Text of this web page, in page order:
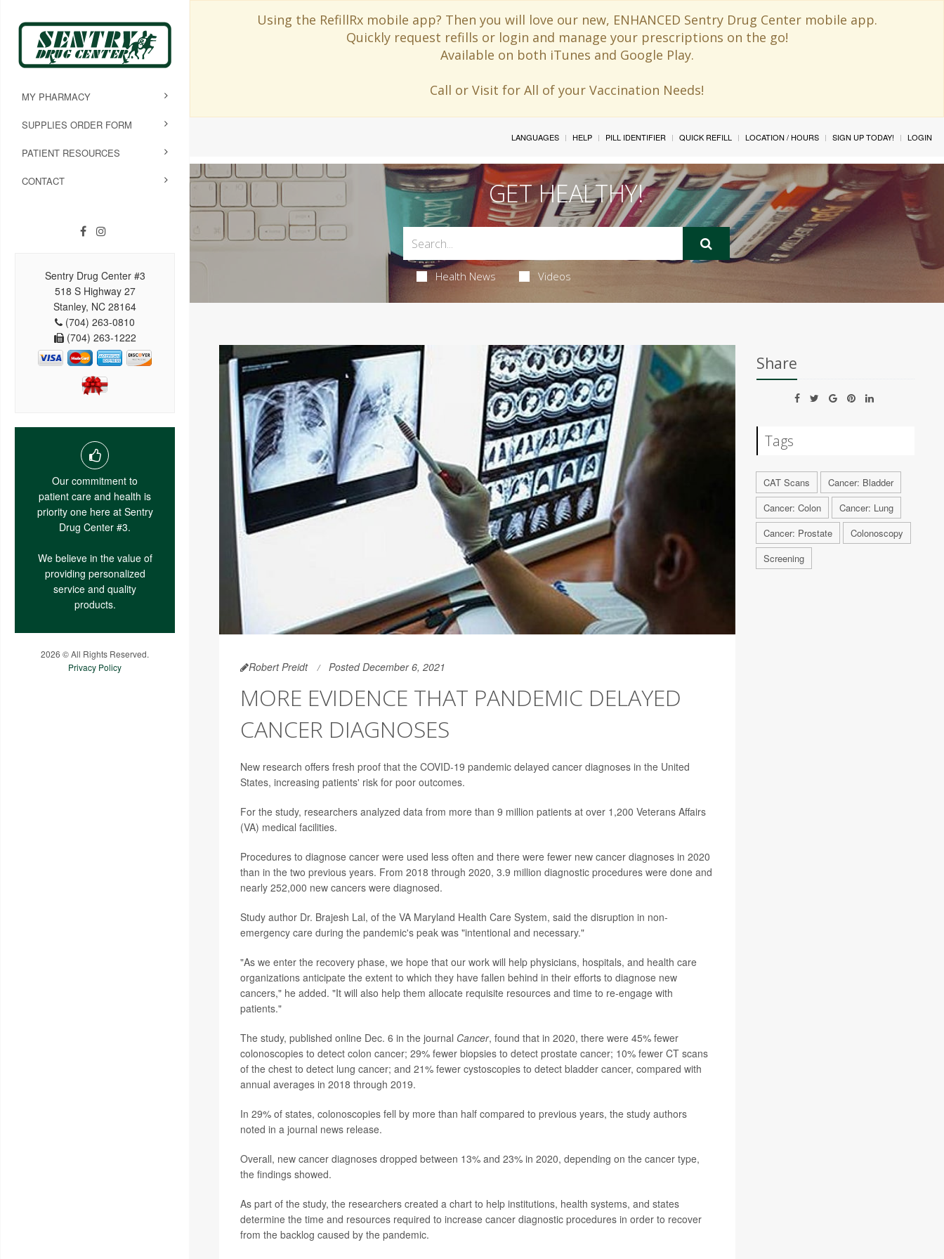
Using the RefillRx mobile app? Then you will love our new, ENHANCED Sentry Drug Center mobile app.
Quickly request refills or login and manage your prescriptions on the go!
Available on both iTunes and Google Play.
Call or Visit for All of your Vaccination Needs!
MY PHARMACY
SUPPLIES ORDER FORM
PATIENT RESOURCES
CONTACT
Sentry Drug Center #3
518 S Highway 27
Stanley, NC 28164
(704) 263-0810
(704) 263-1222
Our commitment to
patient care and health is
priority one here at Sentry
Drug Center #3.
We believe in the value of
providing personalized
service and quality
products.
2026 © All Rights Reserved.
Privacy Policy
LANGUAGES HELP PILL IDENTIFIER QUICK REFILL LOCATION / HOURS SIGN UP TODAY! LOGIN
GET HEALTHY!
Health News Videos
Robert Preidt Posted December 6, 2021
MORE EVIDENCE THAT PANDEMIC DELAYED
CANCER DIAGNOSES
New research offers fresh proof that the COVID-19 pandemic delayed cancer diagnoses in the United
States, increasing patients' risk for poor outcomes.
For the study, researchers analyzed data from more than 9 million patients at over 1,200 Veterans Affairs
(VA) medical facilities.
Procedures to diagnose cancer were used less often and there were fewer new cancer diagnoses in 2020
than in the two previous years. From 2018 through 2020, 3.9 million diagnostic procedures were done and
nearly 252,000 new cancers were diagnosed.
Study author Dr. Brajesh Lal, of the VA Maryland Health Care System, said the disruption in non-
emergency care during the pandemic's peak was "intentional and necessary."
"As we enter the recovery phase, we hope that our work will help physicians, hospitals, and health care
organizations anticipate the extent to which they have fallen behind in their efforts to diagnose new
cancers," he added. "It will also help them allocate requisite resources and time to re-engage with
patients."
The study, published online Dec. 6 in the journal Cancer, found that in 2020, there were 45% fewer
colonoscopies to detect colon cancer; 29% fewer biopsies to detect prostate cancer; 10% fewer CT scans
of the chest to detect lung cancer; and 21% fewer cystoscopies to detect bladder cancer, compared with
annual averages in 2018 through 2019.
In 29% of states, colonoscopies fell by more than half compared to previous years, the study authors
noted in a journal news release.
Overall, new cancer diagnoses dropped between 13% and 23% in 2020, depending on the cancer type,
the findings showed.
As part of the study, the researchers created a chart to help institutions, health systems, and states
determine the time and resources required to increase cancer diagnostic procedures in order to recover
from the backlog caused by the pandemic.
Share
Tags
CAT Scans
Cancer: Bladder
Cancer: Colon
Cancer: Lung
Cancer: Prostate
Colonoscopy
Screening